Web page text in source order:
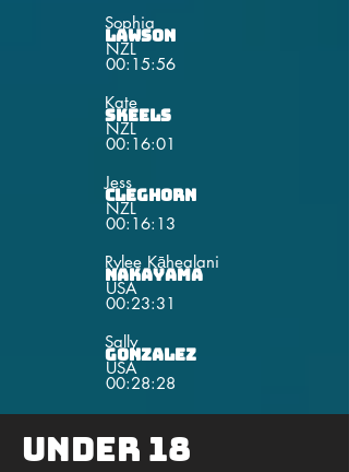
Lawson
00:15:56
NZL
Sophia
Skeels
00:16:01
NZL
Kate
Cleghorn
00:16:13
NZL
Jess
Nakayama
00:23:31
USA
Rylee Kāhealani
Gonzalez
00:28:28
USA
Sally
Under 18